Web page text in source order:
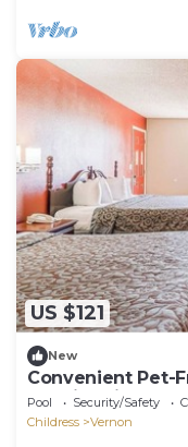
US $121
New
Convenient Pet-
Scenic Drives &
Pool Security/Safety
Childress
Vernon